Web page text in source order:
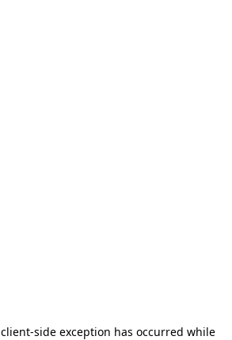
client-side exception has occurred while